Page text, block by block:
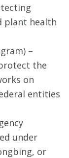
plant health
–
the
on
entities
under
or